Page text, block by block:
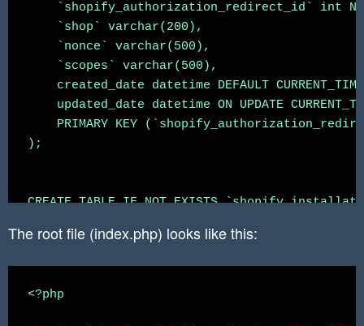
`shopify_authorization_redirect_id` int
    `shop` varchar(200),
    `nonce` varchar(500),
    `scopes` varchar(500),
created_date datetime DEFAULT
updated_date datetime ON UPDATE
PRIMARY KEY
);
CREATE TABLE IF NOT EXISTS
    `splitwit_account_id` int,
    `access_token` varchar(200),
The root file (index.php) looks like this:
<?php